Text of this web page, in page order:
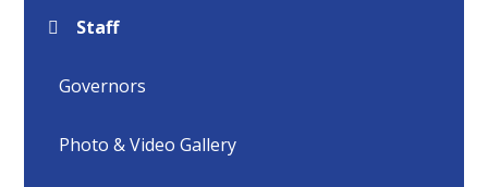
Staff
Governors
Photo & Video Gallery